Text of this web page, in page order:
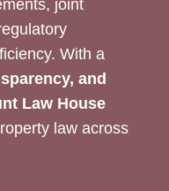
joint
With a
and
Law House
law across